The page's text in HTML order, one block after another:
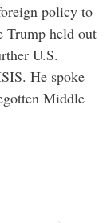
policy to
Trump held out
U.S.
He spoke
Middle